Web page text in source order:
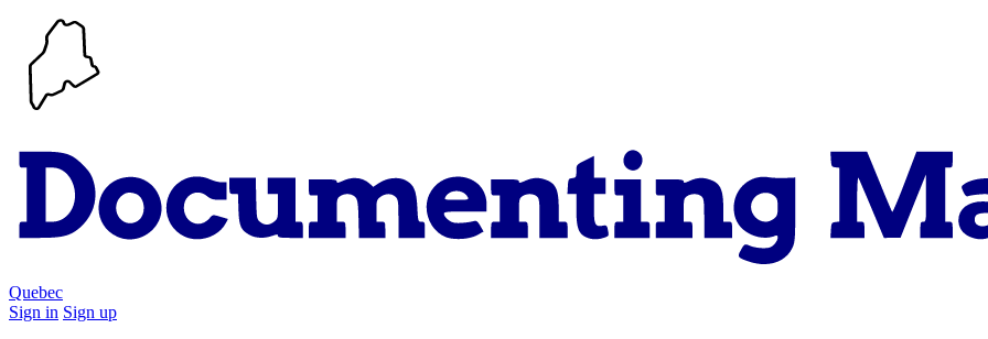
Quebec
Sign in Sign up